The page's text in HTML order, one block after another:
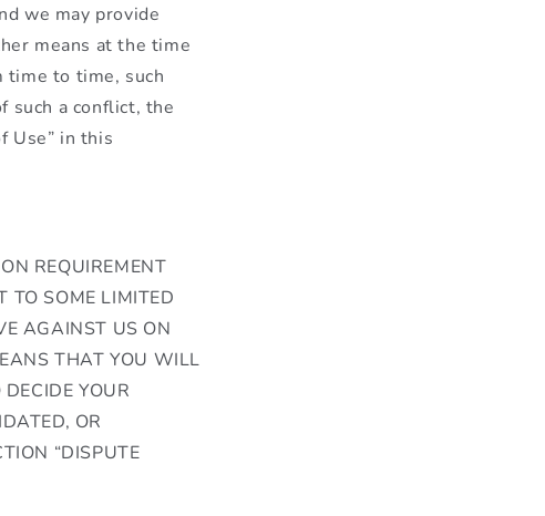
we may provide
means at the time
time to time, such
such a conflict, the
Use” in this
REQUIREMENT
TO SOME LIMITED
AGAINST US ON
THAT YOU WILL
YOUR
OR
“DISPUTE